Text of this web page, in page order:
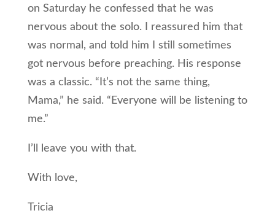
on Saturday he confessed that he was
nervous about the solo. I reassured him that
was normal, and told him I still sometimes
got nervous before preaching. His response
was a classic. “It’s not the same thing,
Mama,” he said. “Everyone will be listening to
me.”
I’ll leave you with that.
With love,
Tricia